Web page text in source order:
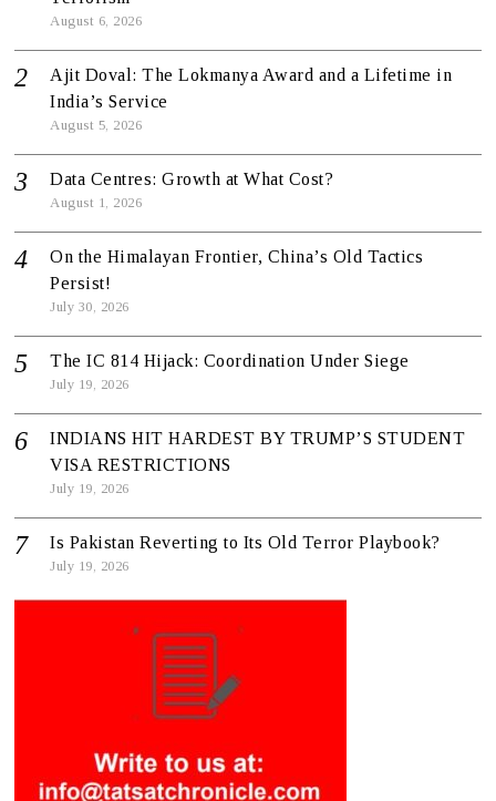
August 6, 2026
Ajit Doval: The Lokmanya Award and a Lifetime in
India’s Service
August 5, 2026
Data Centres: Growth at What Cost?
August 1, 2026
On the Himalayan Frontier, China’s Old Tactics
Persist!
July 30, 2026
The IC 814 Hijack: Coordination Under Siege
July 19, 2026
INDIANS HIT HARDEST BY TRUMP’S STUDENT
VISA RESTRICTIONS
July 19, 2026
Is Pakistan Reverting to Its Old Terror Playbook?
July 19, 2026